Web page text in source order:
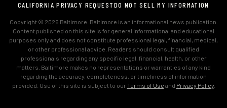
CALIFORNIA PRIVACY REQUESTDO NOT SELL MY INFORMATION
Copyright © 2026 Baltimore. Baltimore is an informational news publication.
Content published on this site is for general informational and educational
purposes only and does not constitute professional legal, financial, medical,
or other professional advice. Readers should consult qualified
professionals regarding any specific legal, financial, health, or other
matters. Baltimore makes no representations or warranties of any kind
regarding the accuracy, completeness, or timeliness of information
provided. Use of this site is subject to our Terms of Use and Privacy Policy.